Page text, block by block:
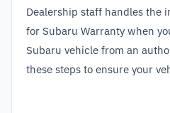
Dealership staff handles the
for Subaru Warranty when
Subaru vehicle from an
these steps to ensure your